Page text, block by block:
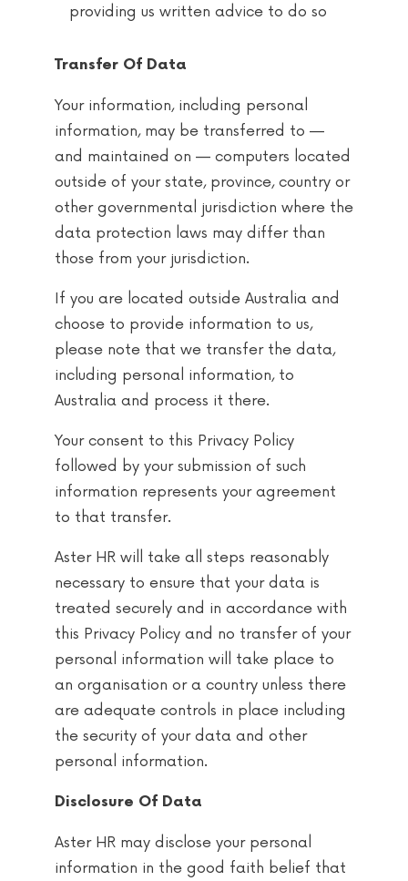
providing us written advice to do so
Transfer Of Data
Your information, including personal
information, may be transferred to —
and maintained on — computers located
outside of your state, province, country or
other governmental jurisdiction where the
data protection laws may differ than
those from your jurisdiction.
If you are located outside Australia and
choose to provide information to us,
please note that we transfer the data,
including personal information, to
Australia and process it there.
Your consent to this Privacy Policy
followed by your submission of such
information represents your agreement
to that transfer.
Aster HR will take all steps reasonably
necessary to ensure that your data is
treated securely and in accordance with
this Privacy Policy and no transfer of your
personal information will take place to
an organisation or a country unless there
are adequate controls in place including
the security of your data and other
personal information.
Disclosure Of Data
Aster HR may disclose your personal
information in the good faith belief that